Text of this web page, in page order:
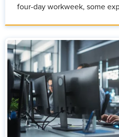
four-day workweek, some